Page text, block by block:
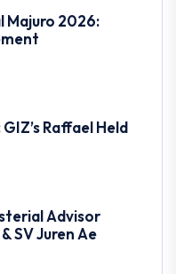
Majuro 2026:
Raffael Held
Advisor
SV Juren Ae